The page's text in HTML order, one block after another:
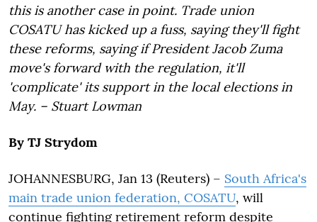
this is another case in point. Trade union
COSATU has kicked up a fuss, saying they'll fight
these reforms, saying if President Jacob Zuma
move's forward with the regulation, it'll
'complicate' its support in the local elections in
May. – Stuart Lowman
By TJ Strydom
JOHANNESBURG, Jan 13 (Reuters) – South Africa's
main trade union federation, COSATU, will
continue fighting retirement reform despite